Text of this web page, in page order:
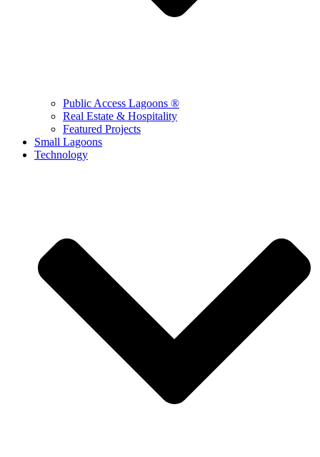
Public Access Lagoons ®
Real Estate & Hospitality
Featured Projects
Small Lagoons
Technology